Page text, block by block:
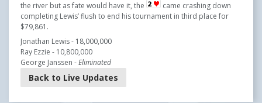
the river but as fate would have it, the
came crashing down
completing Lewis’ flush to end his tournament in third place for
$79,861.
Jonathan Lewis - 18,000,000
Ray Ezzie - 10,800,000
George Janssen -Eliminated
Back to Live Updates